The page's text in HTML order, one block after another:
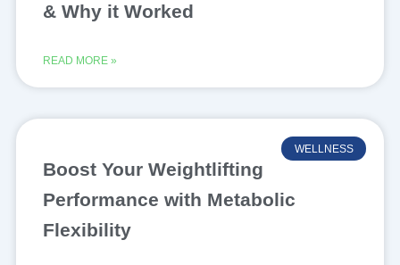
& Why it Worked
READ MORE »
WELLNESS
Boost Your Weightlifting
Performance with Metabolic
Flexibility